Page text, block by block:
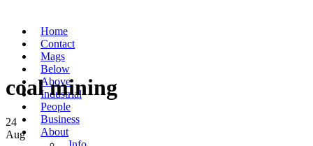
Home
Contact
Mags
Below
Above
Industrial
People
Business
About
coal mining
24
Aug